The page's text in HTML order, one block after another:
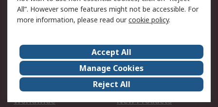
Terms and Conditions
of Sale
About Us
Careers
Corporate Group
Events
ESG
Our Certifications
Worldwide
New Products
All”. However some features might not be accessible. For
more information, please read ourcookie policy.
Accept All
Manage Cookies
Reject All